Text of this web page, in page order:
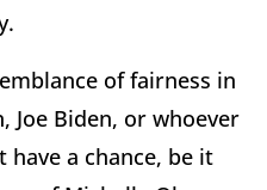
of fairness in
Biden, or whoever
a chance, be it